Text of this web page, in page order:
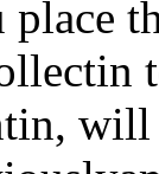
place
will